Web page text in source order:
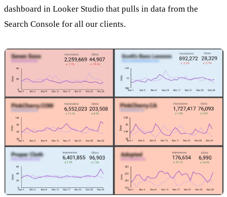
dashboard in Looker Studio that pulls in data from the
Search Console for all our clients.